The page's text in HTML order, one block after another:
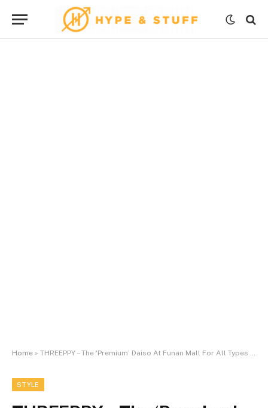
Home » THREEPPY – The ‘Premium’ Daiso At Funan Mall For All Types Of Gadgets
STYLE